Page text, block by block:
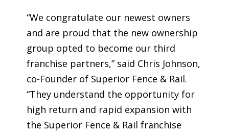
“We congratulate our newest owners
and are proud that the new ownership
group opted to become our third
franchise partners,” said Chris Johnson,
co-Founder of Superior Fence & Rail.
“They understand the opportunity for
high return and rapid expansion with
the Superior Fence & Rail franchise